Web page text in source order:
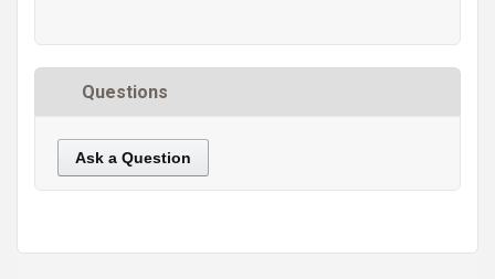
Questions
Ask a Question